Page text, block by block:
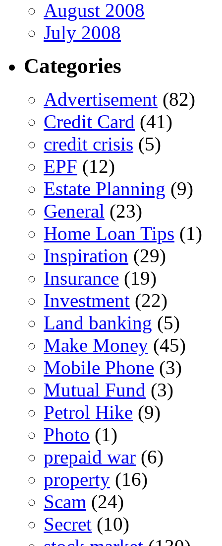
August 2008
July 2008
Categories
Advertisement (82)
Credit Card (41)
credit crisis (5)
EPF (12)
Estate Planning (9)
General (23)
Home Loan Tips (1)
Inspiration (29)
Insurance (19)
Investment (22)
Land banking (5)
Make Money (45)
Mobile Phone (3)
Mutual Fund (3)
Petrol Hike (9)
Photo (1)
prepaid war (6)
property (16)
Scam (24)
Secret (10)